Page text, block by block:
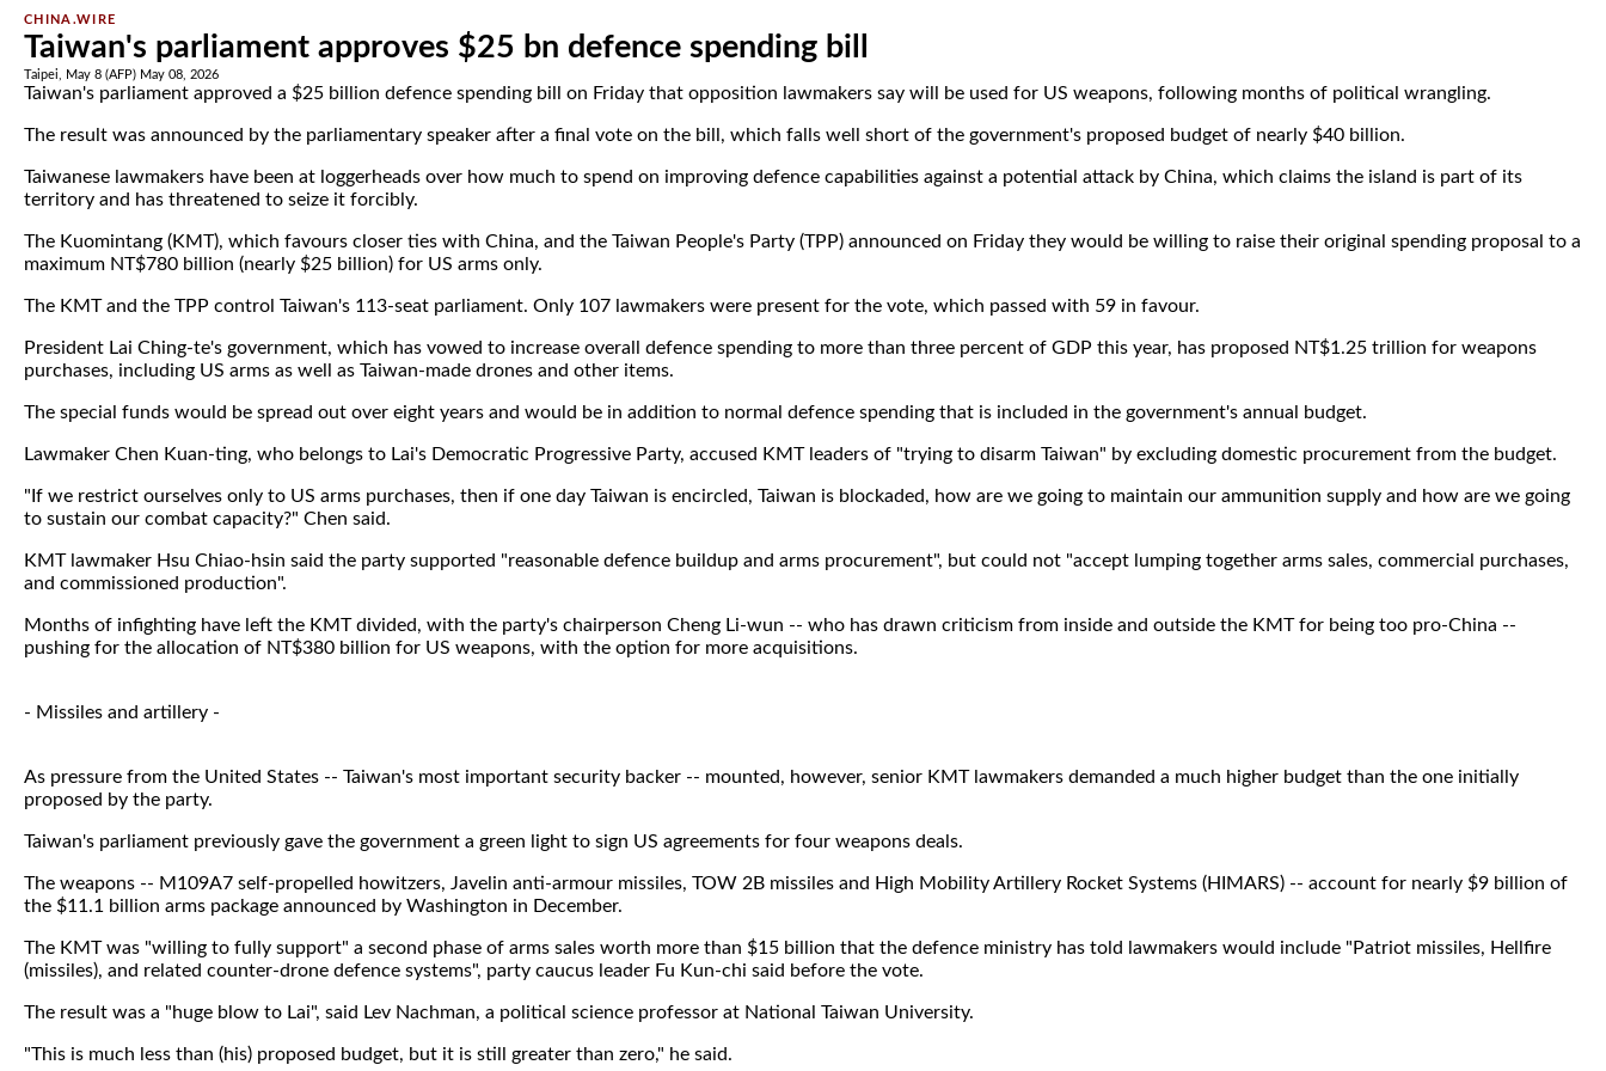
CHINA.WIRE
Taiwan's parliament approves $25 bn defence spending bill
Taipei, May 8 (AFP) May 08, 2026
Taiwan's parliament approved a $25 billion defence spending bill on Friday that opposition lawmakers say will be used for US weapons, following months of political wrangling.
The result was announced by the parliamentary speaker after a final vote on the bill, which falls well short of the government's proposed budget of nearly $40 billion.
Taiwanese lawmakers have been at loggerheads over how much to spend on improving defence capabilities against a potential attack by China, which claims the island is part of its
territory and has threatened to seize it forcibly.
The Kuomintang (KMT), which favours closer ties with China, and the Taiwan People's Party (TPP) announced on Friday they would be willing to raise their original spending proposal to a
maximum NT$780 billion (nearly $25 billion) for US arms only.
The KMT and the TPP control Taiwan's 113-seat parliament. Only 107 lawmakers were present for the vote, which passed with 59 in favour.
President Lai Ching-te's government, which has vowed to increase overall defence spending to more than three percent of GDP this year, has proposed NT$1.25 trillion for weapons
purchases, including US arms as well as Taiwan-made drones and other items.
The special funds would be spread out over eight years and would be in addition to normal defence spending that is included in the government's annual budget.
Lawmaker Chen Kuan-ting, who belongs to Lai's Democratic Progressive Party, accused KMT leaders of "trying to disarm Taiwan" by excluding domestic procurement from the budget.
"If we restrict ourselves only to US arms purchases, then if one day Taiwan is encircled, Taiwan is blockaded, how are we going to maintain our ammunition supply and how are we going
to sustain our combat capacity?" Chen said.
KMT lawmaker Hsu Chiao-hsin said the party supported "reasonable defence buildup and arms procurement", but could not "accept lumping together arms sales, commercial purchases,
and commissioned production".
Months of infighting have left the KMT divided, with the party's chairperson Cheng Li-wun -- who has drawn criticism from inside and outside the KMT for being too pro-China --
pushing for the allocation of NT$380 billion for US weapons, with the option for more acquisitions.
- Missiles and artillery -
As pressure from the United States -- Taiwan's most important security backer -- mounted, however, senior KMT lawmakers demanded a much higher budget than the one initially
proposed by the party.
Taiwan's parliament previously gave the government a green light to sign US agreements for four weapons deals.
The weapons -- M109A7 self-propelled howitzers, Javelin anti-armour missiles, TOW 2B missiles and High Mobility Artillery Rocket Systems (HIMARS) -- account for nearly $9 billion of
the $11.1 billion arms package announced by Washington in December.
The KMT was "willing to fully support" a second phase of arms sales worth more than $15 billion that the defence ministry has told lawmakers would include "Patriot missiles, Hellfire
(missiles), and related counter-drone defence systems", party caucus leader Fu Kun-chi said before the vote.
The result was a "huge blow to Lai", said Lev Nachman, a political science professor at National Taiwan University.
"This is much less than (his) proposed budget, but it is still greater than zero," he said.